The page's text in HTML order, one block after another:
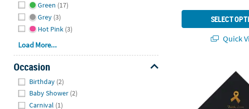
Green (17)
Grey (3)
Hot Pink (3)
Load More...
Occasion
Birthday (2)
Baby Shower (2)
Carnival (1)
SELECT
Quick
6 1/2" Bulk 50 Ct.